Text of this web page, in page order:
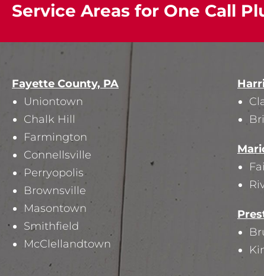
Service Areas for One Call
Fayette County, PA
Uniontown
Chalk Hill
Farmington
Connellsville
Perryopolis
Brownsville
Masontown
Smithfield
McClellandtown